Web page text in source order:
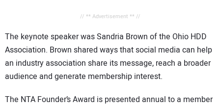
// ** Advertisement ** //
The keynote speaker was Sandria Brown of the Ohio HDD
Association. Brown shared ways that social media can help
an industry association share its message, reach a broader
audience and generate membership interest.
The NTA Founder’s Award is presented annual to a member